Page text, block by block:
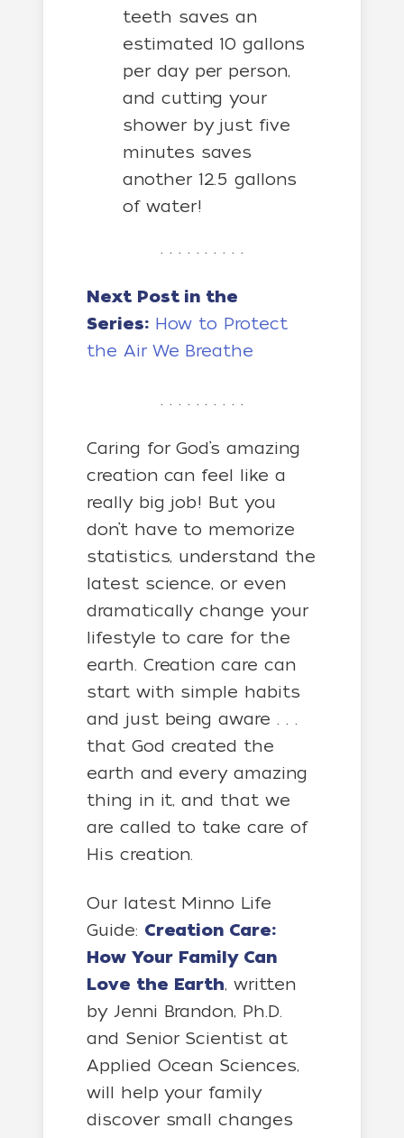
teeth saves an
estimated 10 gallons
per day per person,
and cutting your
shower by just five
minutes saves
another 12.5 gallons
of water!
. . . . . . . . . .
Next Post in the
Series: How to Protect
the Air We Breathe
. . . . . . . . . .
Caring for God’s amazing
creation can feel like a
really big job! But you
don’t have to memorize
statistics, understand the
latest science, or even
dramatically change your
lifestyle to care for the
earth. Creation care can
start with simple habits
and just being aware . . .
that God created the
earth and every amazing
thing in it, and that we
are called to take care of
His creation.
Our latest Minno Life
Guide: Creation Care:
How Your Family Can
Love the Earth, written
by Jenni Brandon, Ph.D.
and Senior Scientist at
Applied Ocean Sciences,
will help your family
discover small changes